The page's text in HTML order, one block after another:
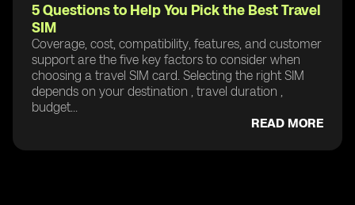
5 Questions to Help You Pick the Best Travel
SIM
Coverage, cost, compatibility, features, and customer
support are the five key factors to consider when
choosing a travel SIM card. Selecting the right SIM
depends on your destination , travel duration ,
budget...
READ MORE